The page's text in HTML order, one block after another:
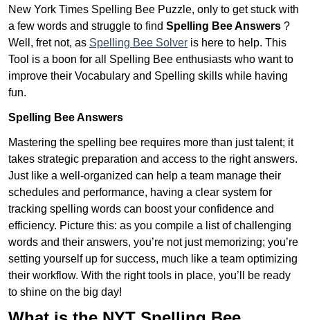
New York Times Spelling Bee Puzzle, only to get stuck with
a few words and struggle to find Spelling Bee Answers ?
Well, fret not, as Spelling Bee Solver is here to help. This
Tool is a boon for all Spelling Bee enthusiasts who want to
improve their Vocabulary and Spelling skills while having
fun.
Spelling Bee Answers
Mastering the spelling bee requires more than just talent; it
takes strategic preparation and access to the right answers.
Just like a well-organized can help a team manage their
schedules and performance, having a clear system for
tracking spelling words can boost your confidence and
efficiency. Picture this: as you compile a list of challenging
words and their answers, you’re not just memorizing; you’re
setting yourself up for success, much like a team optimizing
their workflow. With the right tools in place, you’ll be ready
to shine on the big day!